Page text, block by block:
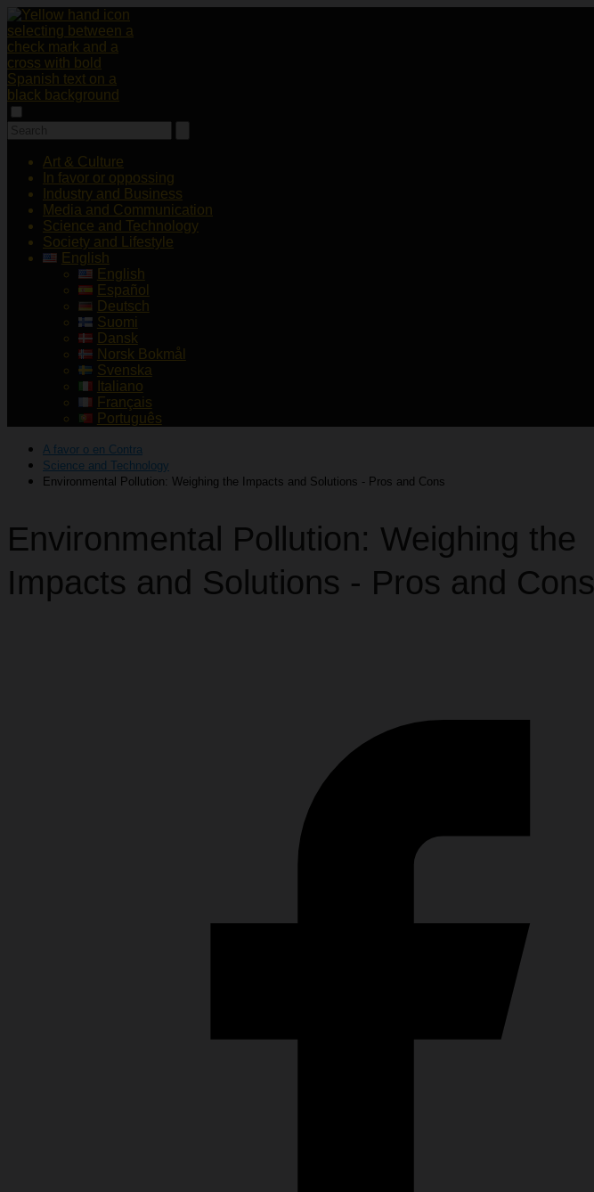
Art & Culture
In favor or oppossing
Industry and Business
Media and Communication
Science and Technology
Society and Lifestyle
English
English
Español
Deutsch
Suomi
Dansk
Norsk Bokmål
Svenska
Italiano
Français
Português
A favor o en Contra
Science and Technology
Environmental Pollution: Weighing the Impacts and Solutions - Pros and Cons
Environmental Pollution: Weighing the
Impacts and Solutions - Pros and Cons